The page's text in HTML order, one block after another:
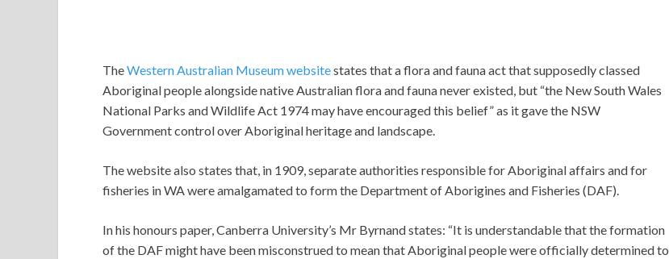
TheWestern Australian Museum websitestates that a flora and fauna act that supposedly classed
Aboriginal people alongside native Australian flora and fauna never existed, but “the New South Wales
National Parks and Wildlife Act 1974 may have encouraged this belief” as it gave the NSW
Government control over Aboriginal heritage and landscape.
The website also states that, in 1909, separate authorities responsible for Aboriginal affairs and for
fisheries in WA were amalgamated to form the Department of Aborigines and Fisheries (DAF).
In his honours paper, Canberra University’s Mr Byrnand states: “It is understandable that the formation
of the DAF might have been misconstrued to mean that Aboriginal people were officially determined to